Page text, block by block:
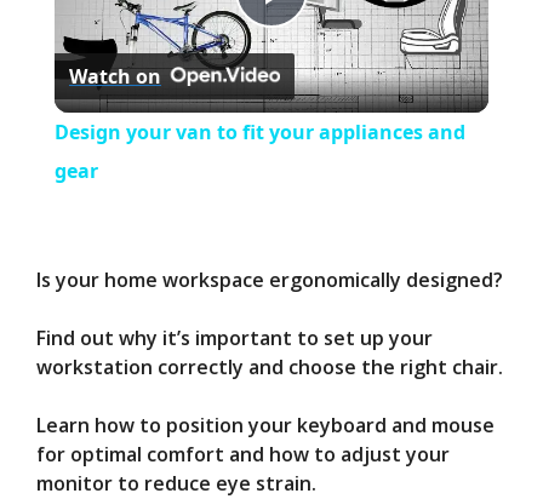
P
l
i
d
Watch on
Design your van to fit your appliances and
gear
Is your home workspace ergonomically designed?
Find out why it’s important to set up your
workstation correctly and choose the right chair.
Learn how to position your keyboard and mouse
for optimal comfort and how to adjust your
monitor to reduce eye strain.